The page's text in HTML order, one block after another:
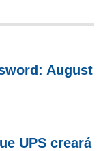
August
UPS creará